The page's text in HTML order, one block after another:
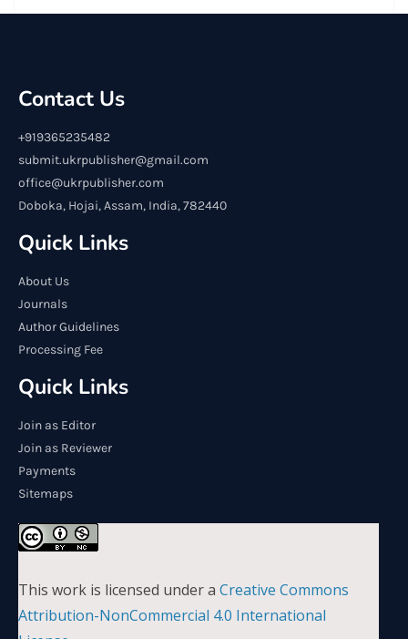
Contact Us
+919365235482
submit.ukrpublisher@gmail.com
office@ukrpublisher.com
Doboka, Hojai, Assam, India, 782440
Quick Links
About Us
Journals
Author Guidelines
Processing Fee
Quick Links
Join as Editor
Join as Reviewer
Payments
Sitemaps
This work is licensed under a Creative Commons
Attribution-NonCommercial 4.0 International